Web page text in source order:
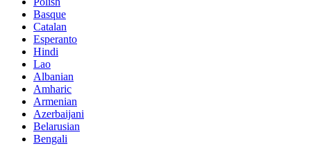
Basque
Catalan
Esperanto
Hindi
Lao
Albanian
Amharic
Armenian
Azerbaijani
Belarusian
Bengali